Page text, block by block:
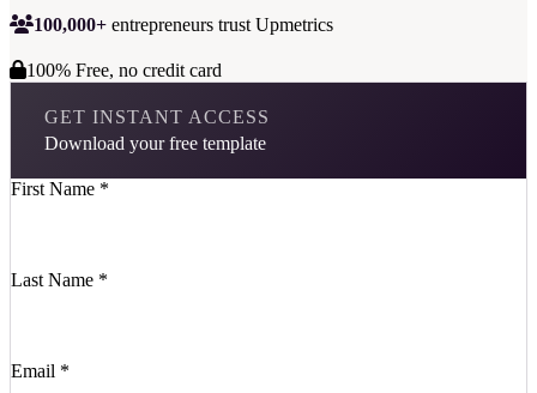
100,000+ entrepreneurs trust Upmetrics
100% Free, no credit card
GET INSTANT ACCESS
Download your free template
First Name *
Last Name *
Email *